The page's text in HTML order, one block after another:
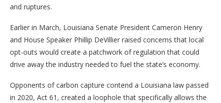
and ruptures.
Earlier in March, Louisiana Senate President Cameron Henry
and House Speaker Phillip DeVillier raised concerns that local
opt-outs would create a patchwork of regulation that could
drive away the industry needed to fuel the state’s economy.
Opponents of carbon capture contend a Louisiana law passed
in 2020, Act 61, created a loophole that specifically allows the